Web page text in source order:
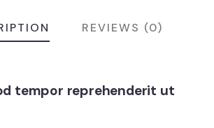
REVIEWS (0)
tempor reprehenderit ut